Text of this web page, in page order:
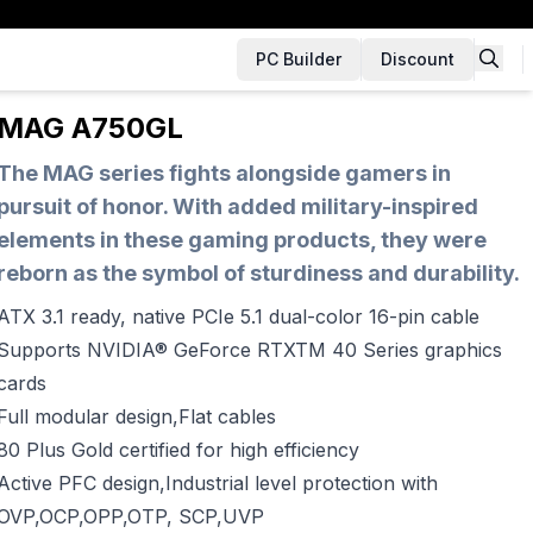
PC Builder Discount
MAG A750GL
MAG series fights alongside gamers in
of honor. With added military-inspired
in these gaming products, they were
as the symbol of sturdiness and durability.
3.1 ready, native PCIe 5.1 dual-color 16-pin cable
NVIDIA® GeForce RTXTM 40 Series graphics
modular design,Flat cables
Plus Gold certified for high efficiency
PFC design,Industrial level protection with
SCP,UVP